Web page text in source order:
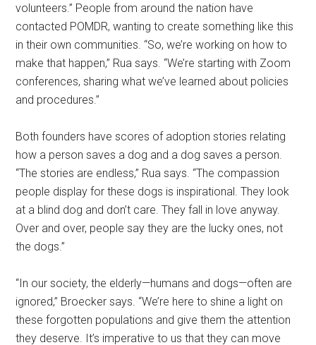
volunteers.” People from around the nation have
contacted POMDR, wanting to create something like this
in their own communities. “So, we’re working on how to
make that happen,” Rua says. “We’re starting with Zoom
conferences, sharing what we’ve learned about policies
and procedures.”
Both founders have scores of adoption stories relating
how a person saves a dog and a dog saves a person.
“The stories are endless,” Rua says. “The compassion
people display for these dogs is inspirational. They look
at a blind dog and don’t care. They fall in love anyway.
Over and over, people say they are the lucky ones, not
the dogs.”
“In our society, the elderly—humans and dogs—often are
ignored,” Broecker says. “We’re here to shine a light on
these forgotten populations and give them the attention
they deserve. It’s imperative to us that they can move